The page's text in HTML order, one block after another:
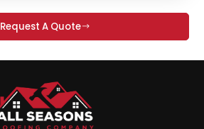
Request A Quote